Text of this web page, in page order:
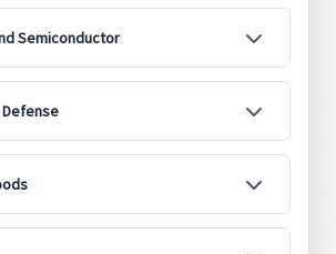
Semiconductor